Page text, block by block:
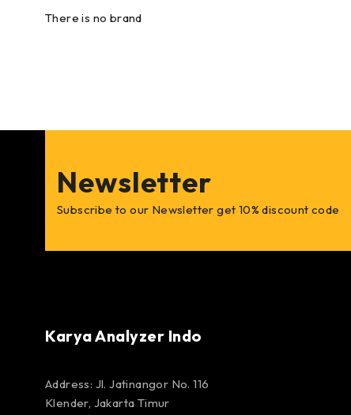
There is no brand
Newsletter
Subscribe to our Newsletter get 10% discount code
Karya Analyzer Indo
Address: Jl. Jatinangor No. 116
Klender, Jakarta Timur